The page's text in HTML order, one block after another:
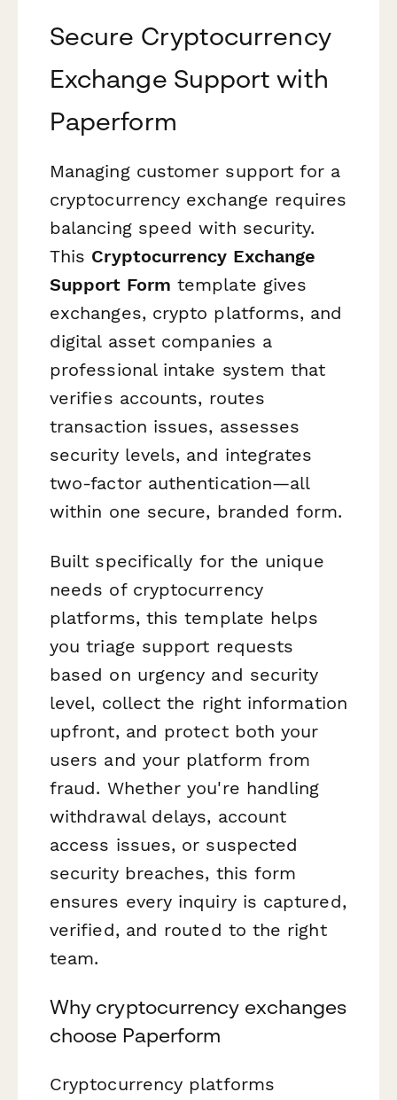
Secure Cryptocurrency
Exchange Support with
Paperform
Managing customer support for a
cryptocurrency exchange requires
balancing speed with security.
This Cryptocurrency Exchange
Support Form template gives
exchanges, crypto platforms, and
digital asset companies a
professional intake system that
verifies accounts, routes
transaction issues, assesses
security levels, and integrates
two-factor authentication—all
within one secure, branded form.
Built specifically for the unique
needs of cryptocurrency
platforms, this template helps
you triage support requests
based on urgency and security
level, collect the right information
upfront, and protect both your
users and your platform from
fraud. Whether you're handling
withdrawal delays, account
access issues, or suspected
security breaches, this form
ensures every inquiry is captured,
verified, and routed to the right
team.
Why cryptocurrency exchanges
choose Paperform
Cryptocurrency platforms